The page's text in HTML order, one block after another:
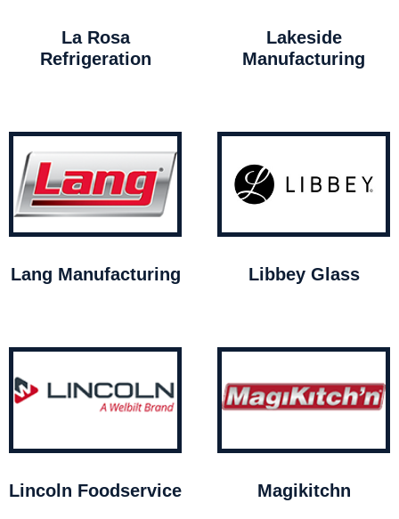
La Rosa
Refrigeration
Lakeside
Manufacturing
Lang Manufacturing Libbey Glass
Lincoln Foodservice Magikitchn